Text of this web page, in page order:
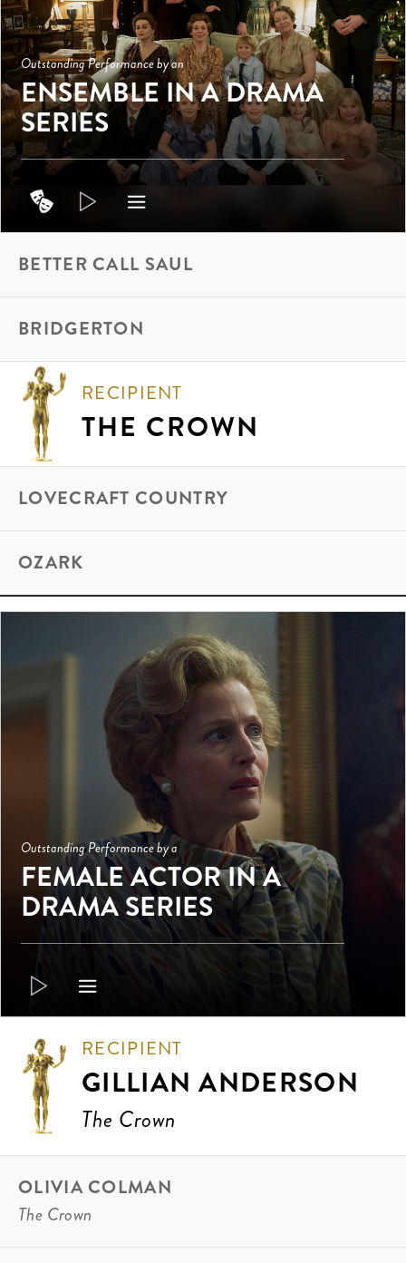
Outstanding Performance by an
ENSEMBLE IN A DRAMA
SERIES
BETTER CALL SAUL
BRIDGERTON
RECIPIENT
THE CROWN
LOVECRAFT COUNTRY
OZARK
Outstanding Performance by a
FEMALE ACTOR IN A
DRAMA SERIES
RECIPIENT
GILLIAN ANDERSON
The Crown
OLIVIA COLMAN
The Crown